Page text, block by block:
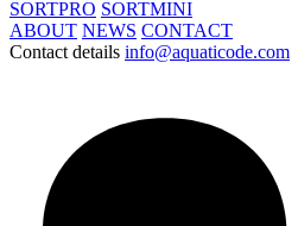
SORTPRO SORTMINI
ABOUT NEWS CONTACT
Contact details info@aquaticode.com